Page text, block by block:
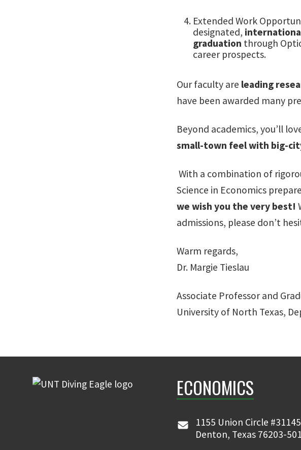
Extended Work
designated,
graduation through
career prospects.
Our faculty are leading
have been awarded many
Beyond academics, you’ll
small-town feel with big-
With a combination of
Science in Economics
we wish you the very best!
admissions, please don’t
Warm regards,
Dr. Margie Tieslau
Associate Professor and
University of North Texas,
ECONOMICS
1155 Union Circle
Denton, Texas 76203-